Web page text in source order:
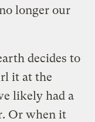
longer our
decides to
it at the
likely had a
Or when it